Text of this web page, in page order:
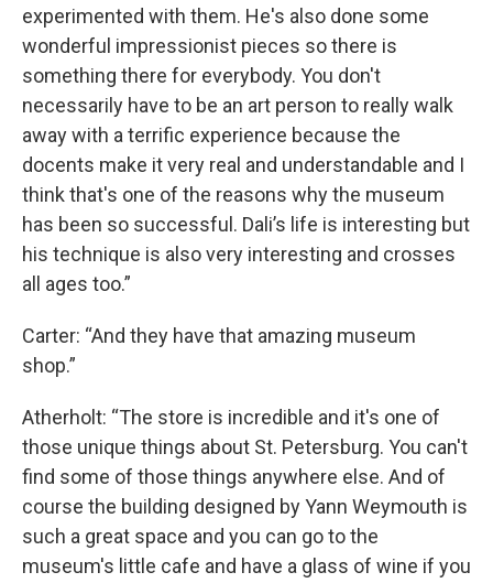
experimented with them. He's also done some
wonderful impressionist pieces so there is
something there for everybody. You don't
necessarily have to be an art person to really walk
away with a terrific experience because the
docents make it very real and understandable and I
think that's one of the reasons why the museum
has been so successful. Dali’s life is interesting but
his technique is also very interesting and crosses
all ages too.”
Carter: “And they have that amazing museum
shop.”
Atherholt: “The store is incredible and it's one of
those unique things about St. Petersburg. You can't
find some of those things anywhere else. And of
course the building designed by Yann Weymouth is
such a great space and you can go to the
museum's little cafe and have a glass of wine if you